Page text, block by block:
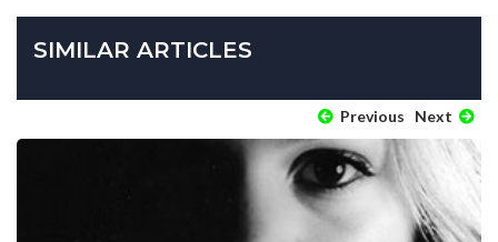
SIMILAR ARTICLES
Previous Next